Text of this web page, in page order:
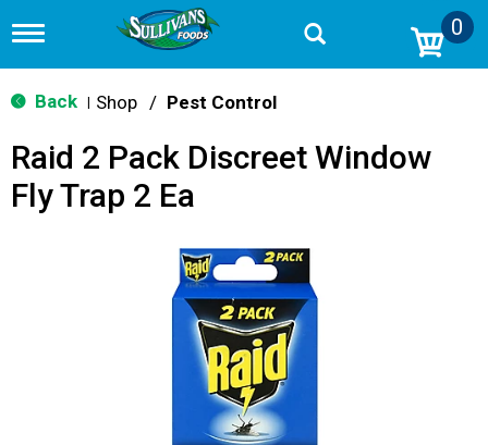
T
g
g
n
0
Back Shop / Pest Control
Raid 2 Pack Discreet Window
Fly Trap 2 Ea